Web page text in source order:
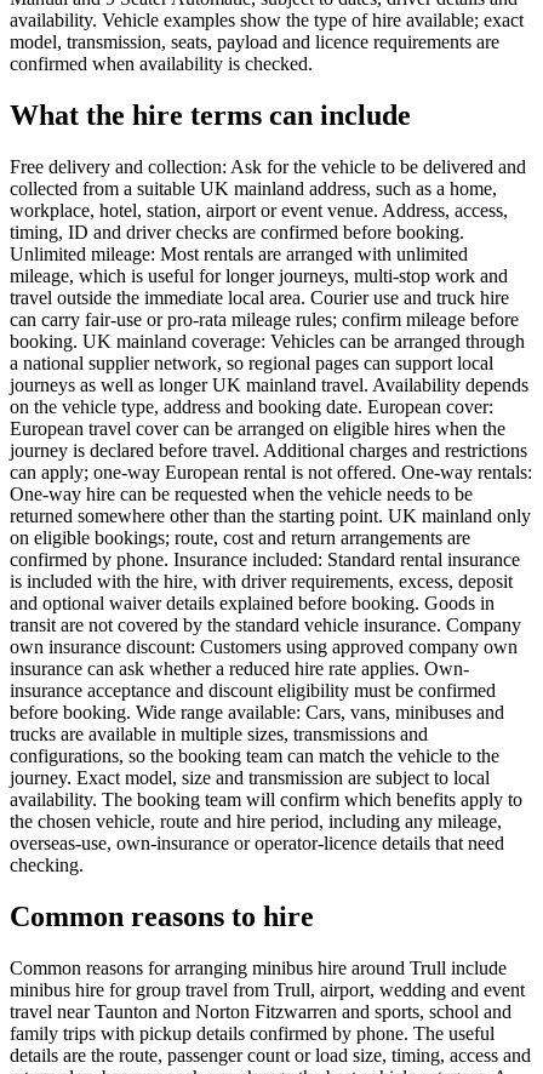
availability. Vehicle examples show the type of hire available; exact
model, transmission, seats, payload and licence requirements are
confirmed when availability is checked.
What the hire terms can include
Free delivery and collection: Ask for the vehicle to be delivered and
collected from a suitable UK mainland address, such as a home,
workplace, hotel, station, airport or event venue. Address, access,
timing, ID and driver checks are confirmed before booking.
Unlimited mileage: Most rentals are arranged with unlimited
mileage, which is useful for longer journeys, multi-stop work and
travel outside the immediate local area. Courier use and truck hire
can carry fair-use or pro-rata mileage rules; confirm mileage before
booking. UK mainland coverage: Vehicles can be arranged through
a national supplier network, so regional pages can support local
journeys as well as longer UK mainland travel. Availability depends
on the vehicle type, address and booking date. European cover:
European travel cover can be arranged on eligible hires when the
journey is declared before travel. Additional charges and restrictions
can apply; one-way European rental is not offered. One-way rentals:
One-way hire can be requested when the vehicle needs to be
returned somewhere other than the starting point. UK mainland only
on eligible bookings; route, cost and return arrangements are
confirmed by phone. Insurance included: Standard rental insurance
is included with the hire, with driver requirements, excess, deposit
and optional waiver details explained before booking. Goods in
transit are not covered by the standard vehicle insurance. Company
own insurance discount: Customers using approved company own
insurance can ask whether a reduced hire rate applies. Own-
insurance acceptance and discount eligibility must be confirmed
before booking. Wide range available: Cars, vans, minibuses and
trucks are available in multiple sizes, transmissions and
configurations, so the booking team can match the vehicle to the
journey. Exact model, size and transmission are subject to local
availability. The booking team will confirm which benefits apply to
the chosen vehicle, route and hire period, including any mileage,
overseas-use, own-insurance or operator-licence details that need
checking.
Common reasons to hire
Common reasons for arranging minibus hire around Trull include
minibus hire for group travel from Trull, airport, wedding and event
travel near Taunton and Norton Fitzwarren and sports, school and
family trips with pickup details confirmed by phone. The useful
details are the route, passenger count or load size, timing, access and